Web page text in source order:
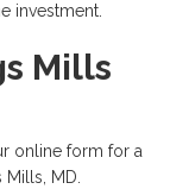
investment.
Mills
online form for a
MD.